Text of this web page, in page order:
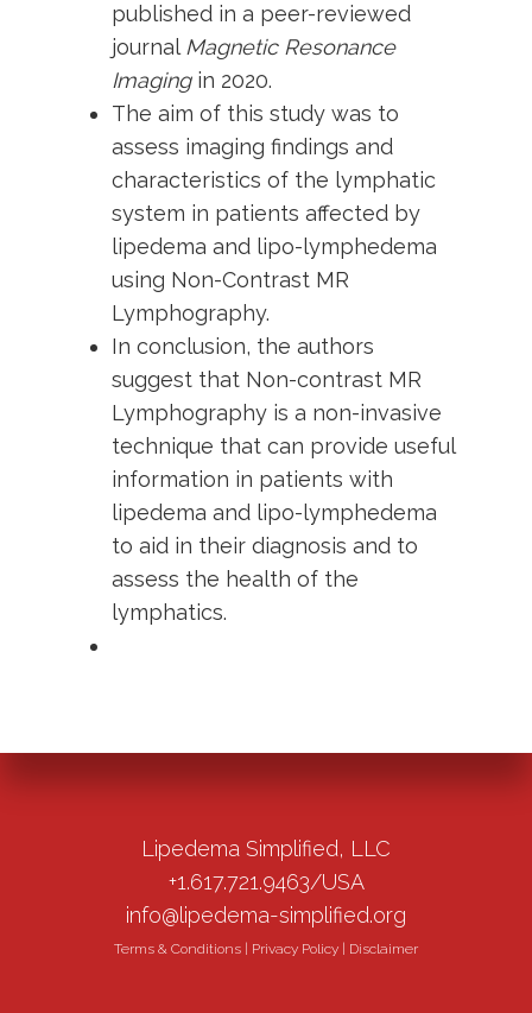
published in a peer-reviewed
journal Magnetic Resonance
Imagingin 2020.
The aim of this study was to
assess imaging findings and
characteristics of the lymphatic
system in patients affected by
lipedema and lipo-lymphedema
using Non-Contrast MR
Lymphography.
In conclusion, the authors
suggest that Non-contrast MR
Lymphography is a non-invasive
technique that can provide useful
information in patients with
lipedema and lipo-lymphedema
to aid in their diagnosis and to
assess the health of the
lymphatics.
Lipedema Simplified, LLC
+1.617.721.9463/USA
info@lipedema-simplified.org
Terms & Conditions Privacy Policy Disclaimer